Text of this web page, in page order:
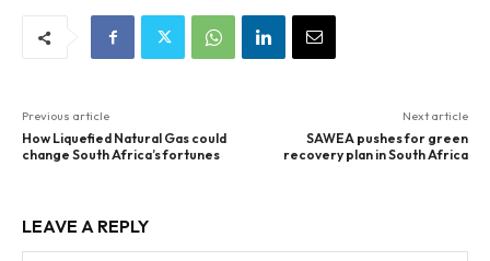
Previous article
How Liquefied Natural Gas could
change South Africa’s fortunes
Next article
SAWEA pushes for green
recovery plan in South Africa
LEAVE A REPLY